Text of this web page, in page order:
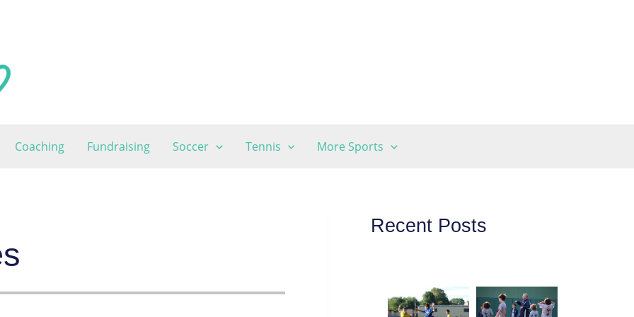
Coaching Fundraising Soccer Tennis More Sports
Recent Posts